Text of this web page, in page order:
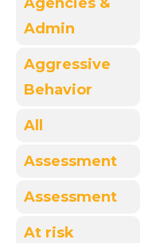
Admin
Aggressive
Behavior
All
Assessment
Assessment
At risk